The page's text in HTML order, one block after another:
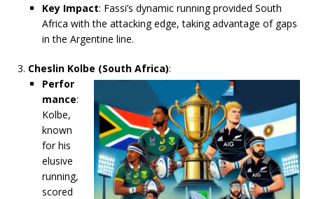
Key Impact: Fassi’s dynamic running provided South
Africa with the attacking edge, taking advantage of gaps
in the Argentine line.
Cheslin Kolbe (South Africa):
Perfor
mance:
Kolbe,
known
for his
elusive
running,
scored